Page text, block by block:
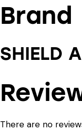
Brand
SHIELD
There are no